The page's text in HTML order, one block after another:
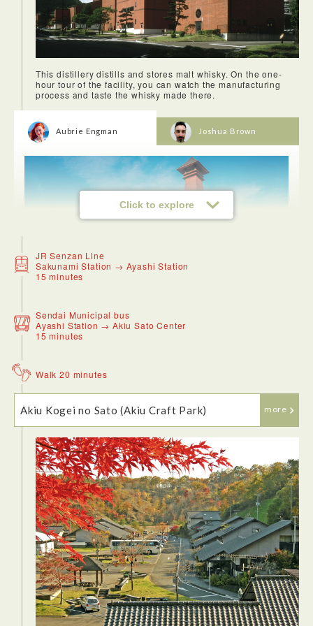
Taiyouro was one of my favorite restaurants I tried in Sendai!
It is a fusion between Japanese and Chinese food and we
ramen noodles and the broth and warmth on a cold Fall day
was just what I needed- it was perfect!
This distillery distills and stores malt whisky. On the one-
hour tour of the facility, you can watch the manufacturing
process and taste the whisky made there.
Click to explore
Aubrie Engman
outside of the distillery was also so pretty! The setting in the
the tour, you get to try the whisky yourself!
Joshua Brown
JR Senzan Line
Sakunami Station → Ayashi Station
15 minutes
Sendai Municipal bus
Ayashi Station → Akiu Sato Center
15 minutes
Walk 20 minutes
Akiu Kogei no Sato (Akiu Craft Park) more